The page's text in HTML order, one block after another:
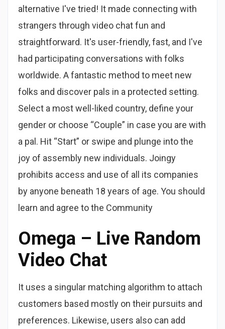
alternative I've tried! It made connecting with
strangers through video chat fun and
straightforward. It's user-friendly, fast, and I've
had participating conversations with folks
worldwide. A fantastic method to meet new
folks and discover pals in a protected setting.
Select a most well-liked country, define your
gender or choose “Couple” in case you are with
a pal. Hit “Start” or swipe and plunge into the
joy of assembly new individuals. Joingy
prohibits access and use of all its companies
by anyone beneath 18 years of age. You should
learn and agree to the Community
Omega – Live Random
Video Chat
It uses a singular matching algorithm to attach
customers based mostly on their pursuits and
preferences. Likewise, users also can add